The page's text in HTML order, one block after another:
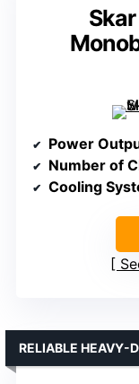
Power
Number of
Cooling
RELIABLE HEAVY-